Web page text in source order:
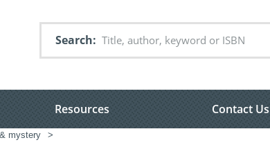
Search
Resources Contact Us
mystery >